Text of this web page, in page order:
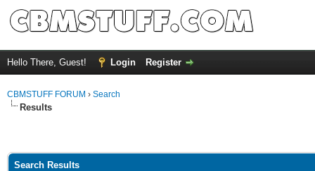
Hello There, Guest! Login Register
CBMSTUFF FORUM › Search
Results
Search Results